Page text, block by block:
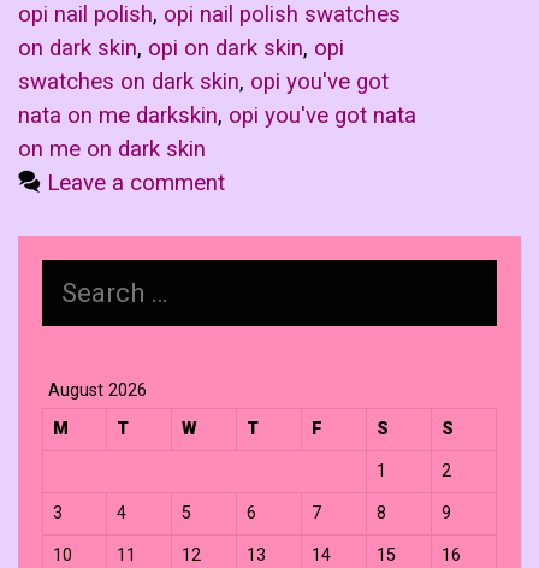
opi nail polish, opi nail polish swatches
on dark skin, opi on dark skin, opi
swatches on dark skin, opi you've got
nata on me darkskin, opi you've got nata
on me on dark skin
Leave a comment
for:
August 2026
M
T W T F S S
1 2
3 4 5 6 7 8 9
10 11 12 13 14 15 16